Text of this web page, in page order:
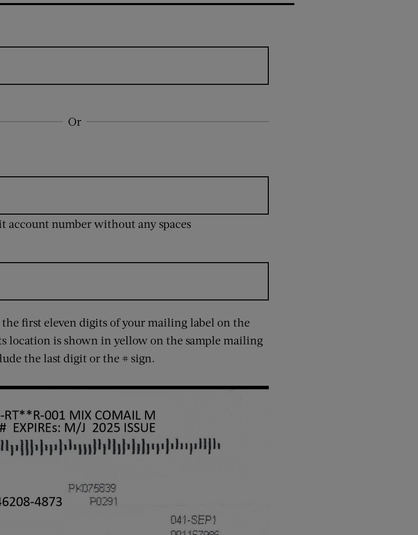
Or
account number without any spaces
first eleven digits of your mailing label on the
location is shown in yellow on the sample mailing
the last digit or the # sign.